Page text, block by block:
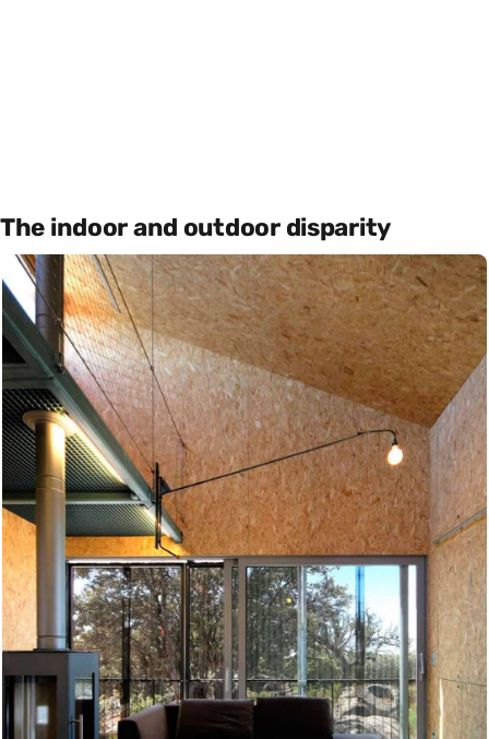
The indoor and outdoor disparity